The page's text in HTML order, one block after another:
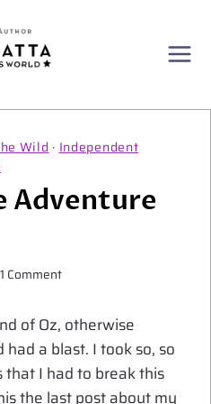
Wild · Independent
Adventure
1 Comment
of Oz, otherwise
a blast. I took so, so
I had to break this
the last post about my